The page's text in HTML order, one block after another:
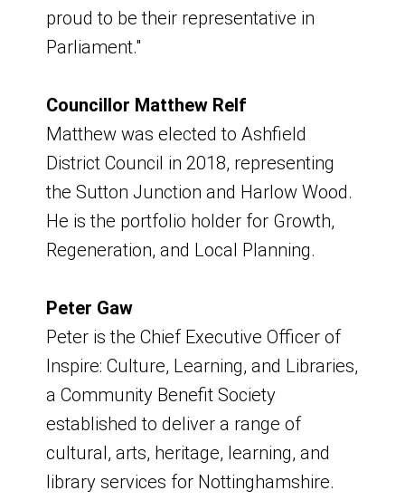
proud to be their representative in
Parliament."
Councillor Matthew Relf
Matthew was elected to Ashfield
District Council in 2018, representing
the Sutton Junction and Harlow Wood.
He is the portfolio holder for Growth,
Regeneration, and Local Planning.
Peter Gaw
Peter is the Chief Executive Officer of
Inspire: Culture, Learning, and Libraries,
a Community Benefit Society
established to deliver a range of
cultural, arts, heritage, learning, and
library services for Nottinghamshire.
Room, Council Offices
Friday 5 June 2026
9am - 11am
Venue - Hybrid - Virtual and Portland
Room, Council Offices
Board Meeting
Wednesday 15 July 2026
9am - 11am
Venue - Hybrid - Virtual and Portland
Room, Council Offices